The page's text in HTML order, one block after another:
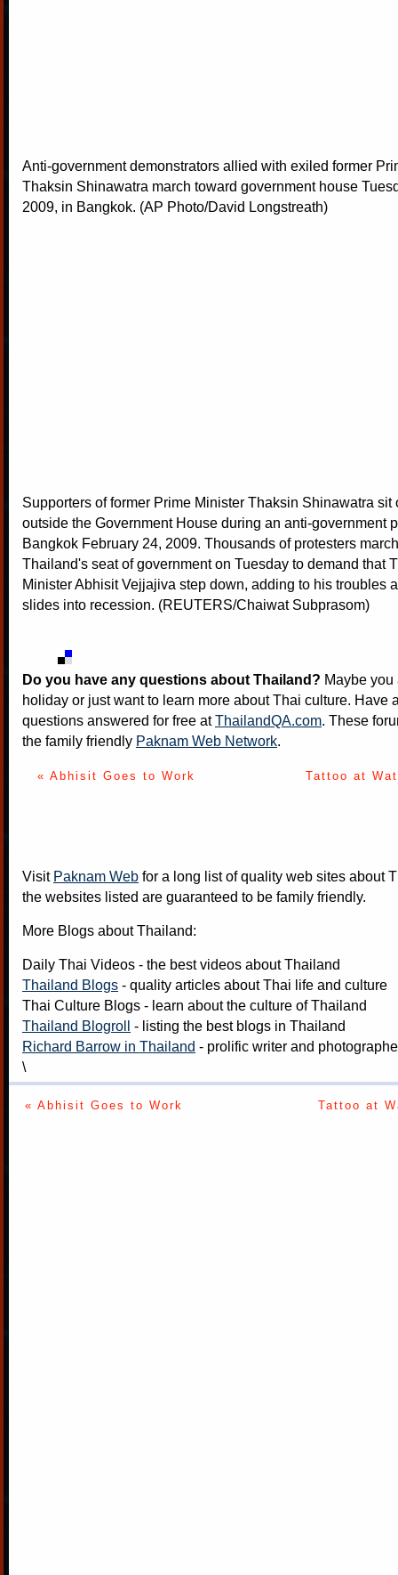
Anti-government demonstrators allied with exiled former
Thaksin Shinawatra march toward government house
2009, in Bangkok. (AP Photo/David Longstreath)
Supporters of former Prime Minister Thaksin Shinawatra sit
outside the Government House during an anti-government
Bangkok February 24, 2009. Thousands of protesters
Thailand's seat of government on Tuesday to demand that
Minister Abhisit Vejjajiva step down, adding to his troubles
slides into recession. (REUTERS/Chaiwat Subprasom)
Do you have any questions about Thailand? Maybe
holiday or just want to learn more about Thai culture. Have
questions answered for free atThailandQA.com. These
the family friendly Paknam Web Network.
« Abhisit Goes to Work Tattoo at
Visit Paknam Web for a long list of quality web sites about
the websites listed are guaranteed to be family friendly.
More Blogs about Thailand:
Daily Thai Videos - the best videos about Thailand
Thailand Blogs - quality articles about Thai life and culture
Thai Culture Blogs - learn about the culture of Thailand
Thailand Blogroll - listing the best blogs in Thailand
Richard Barrow in Thailand - prolific writer and
\
« Abhisit Goes to Work Tattoo at